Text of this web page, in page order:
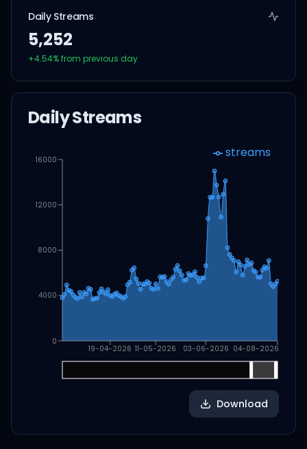
Daily Streams
5,252
+4.54% from previous day
Daily Streams
19-04-2026 11-05-2026 03-06-2026 04-08-2026
0
4000
8000
12000
16000 streams
Download